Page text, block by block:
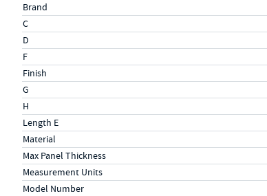
Brand
C
D
F
Finish
G
H
Length E
Material
Max Panel Thickness
Measurement Units
Model Number